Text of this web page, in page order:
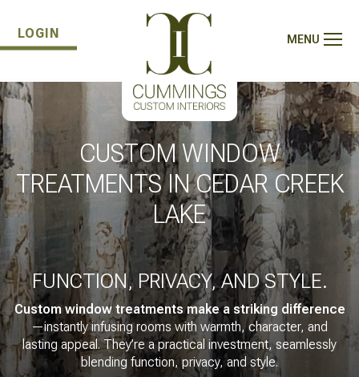
LOGIN MENU
CUSTOM WINDOW
TREATMENTS IN CEDAR CREEK
LAKE
FUNCTION, PRIVACY, AND STYLE.
Custom window treatments make a striking difference
—instantly infusing rooms with warmth, character, and
lasting appeal. They’re a practical investment, seamlessly
blending function, privacy, and style.